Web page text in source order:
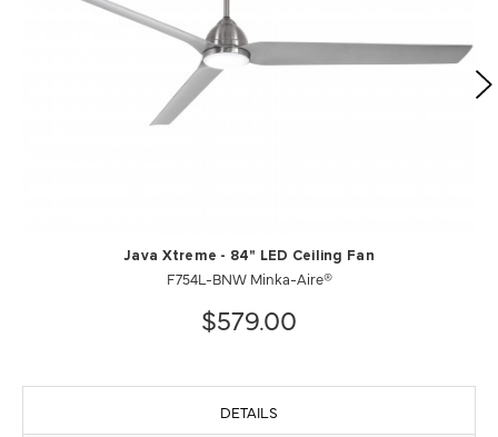
Java Xtreme - 84" LED Ceiling Fan
F754L-BNW Minka-Aire®
$579.00
DETAILS